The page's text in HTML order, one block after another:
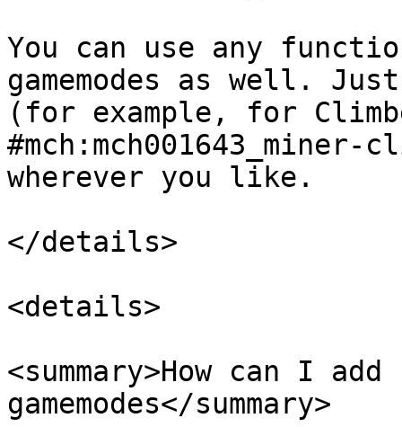
You can use any
gamemodes as well.
(for example, for
wherever you like.
</details>
<details>
<summary>How can I
gamemodes</summary>